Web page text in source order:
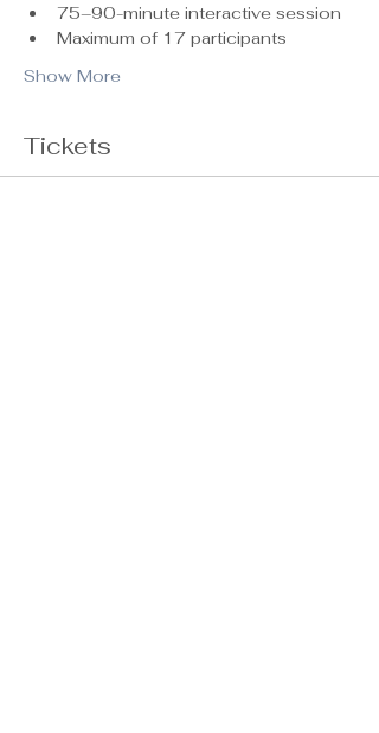
75–90-minute interactive session
Maximum of 17 participants
Show More
Tickets